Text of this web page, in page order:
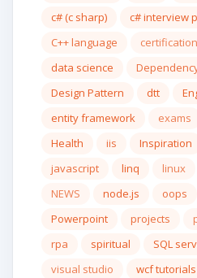
c# (c sharp)
c# interview
C++ language
certification
data science
Design Pattern
dtt
entity framework
exams
Health
iis Inspiration
javascript
linq linux
NEWS
node.js oops
Powerpoint
projects
rpa
spiritual SQL
visual studio
wcf tutorials